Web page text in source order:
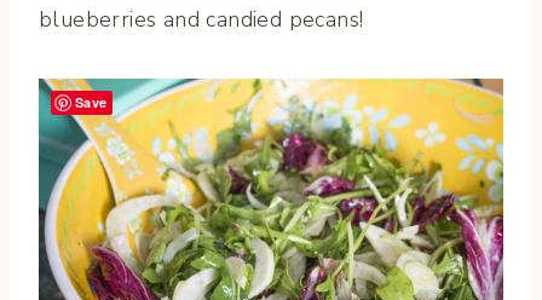
blueberries and candied pecans!
Save